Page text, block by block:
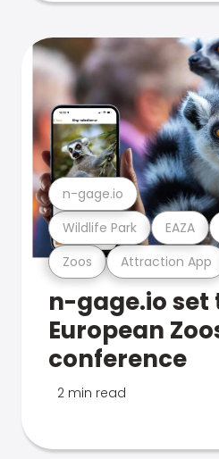
Zoos Attraction App
Wildlife Park EAZA
n-gage.io
n-gage.io set
European
conference
2 min read